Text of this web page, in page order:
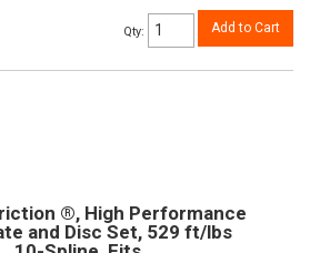
Qty: Add to Cart
®, High Performance
and Disc Set, 529 ft/lbs